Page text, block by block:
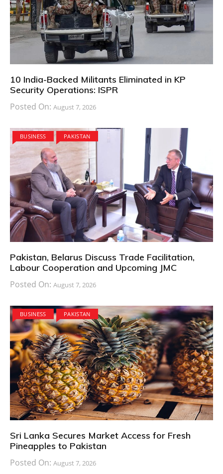
10 India-Backed Militants Eliminated in KP
Security Operations: ISPR
Posted On: August 7, 2026
BUSINESS PAKISTAN
Pakistan, Belarus Discuss Trade Facilitation,
Labour Cooperation and Upcoming JMC
Posted On: August 7, 2026
BUSINESS PAKISTAN
Sri Lanka Secures Market Access for Fresh
Pineapples to Pakistan
Posted On: August 7, 2026